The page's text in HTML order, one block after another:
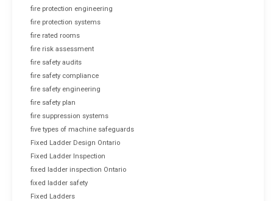
fire protection engineering
fire protection systems
fire rated rooms
fire risk assessment
fire safety audits
fire safety compliance
fire safety engineering
fire safety plan
fire suppression systems
five types of machine safeguards
Fixed Ladder Design Ontario
Fixed Ladder Inspection
fixed ladder inspection Ontario
fixed ladder safety
Fixed Ladders